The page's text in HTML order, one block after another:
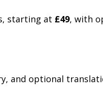
starting at £49, with
and optional